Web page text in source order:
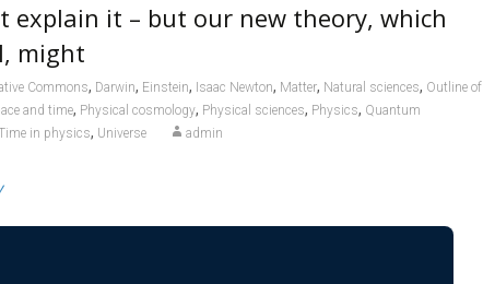
explain it – but our new theory, which
might
Commons, Darwin, Einstein, Isaac Newton, Matter, Natural sciences, Outline of
and time, Physical cosmology, Physical sciences, Physics, Quantum
in physics, Universe admin